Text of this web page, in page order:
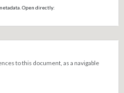
Open directly:
to this document, as a navigable